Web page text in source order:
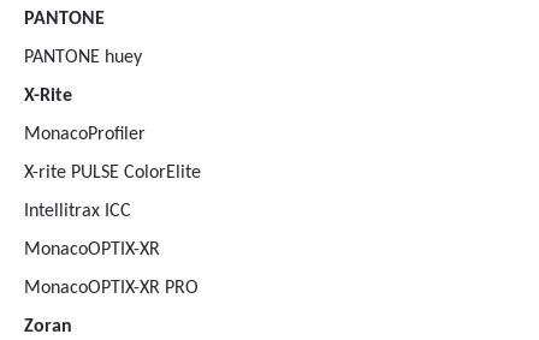
PANTONE
PANTONE huey
X-Rite
MonacoProfiler
X-rite PULSE ColorElite
Intellitrax ICC
MonacoOPTIX-XR
MonacoOPTIX-XR PRO
Zoran